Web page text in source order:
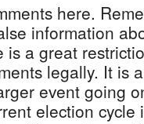
here.
information
is a great
legally. It is
event going
election cycle